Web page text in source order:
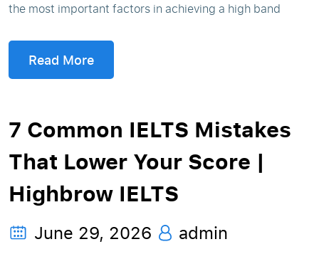
the most important factors in achieving a high band
Read More
7 Common IELTS Mistakes
That Lower Your Score |
Highbrow IELTS
June 29, 2026 admin